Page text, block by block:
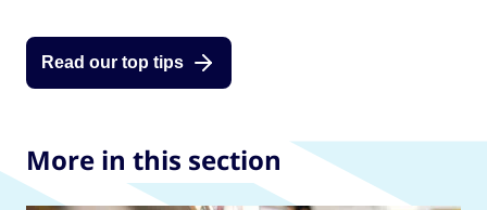
Read our top tips
More in this section